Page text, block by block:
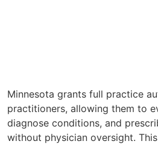
Minnesota grants full practice
practitioners, allowing them to
diagnose conditions, and
without physician oversight.